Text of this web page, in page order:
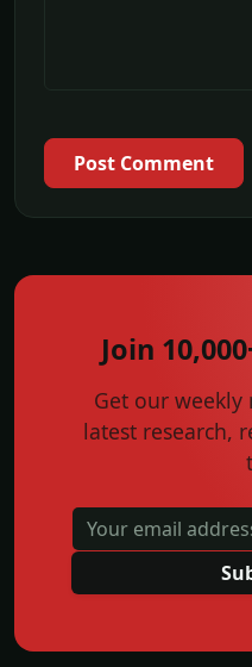
Post Comment
Join
Get our
latest research,